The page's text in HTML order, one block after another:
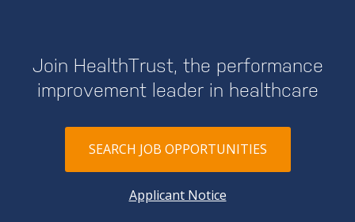
Join HealthTrust, the performance
improvement leader in healthcare
SEARCH JOB OPPORTUNITIES
Applicant Notice